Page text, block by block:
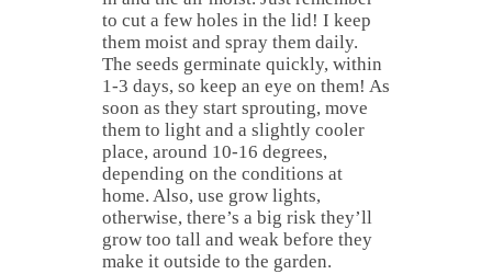
to cut a few holes in the lid! I keep
them moist and spray them daily.
The seeds germinate quickly, within
1-3 days, so keep an eye on them! As
soon as they start sprouting, move
them to light and a slightly cooler
place, around 10-16 degrees,
depending on the conditions at
home. Also, use grow lights,
otherwise, there’s a big risk they’ll
grow too tall and weak before they
make it outside to the garden.